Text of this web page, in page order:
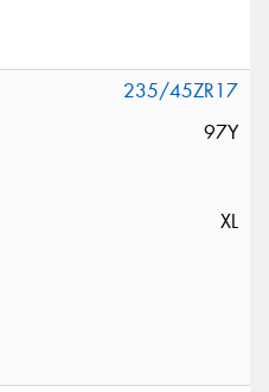
235/45ZR17
97Y
XL